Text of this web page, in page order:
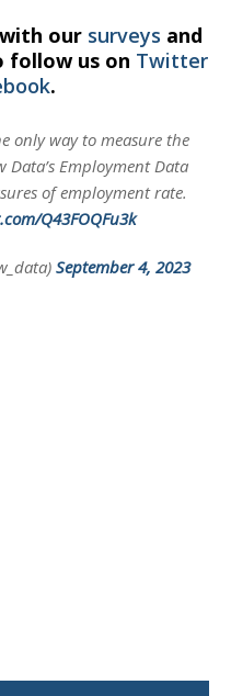
our surveys and
follow us on Twitter
.
only way to measure the
Employment Data
of employment rate.
Q43FOQFu3k
September 4, 2023